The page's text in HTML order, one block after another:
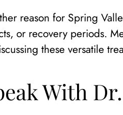
reason for Spring
or recovery periods.
these versatile
With